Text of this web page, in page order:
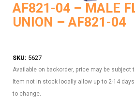
AF821-04 – MALE
UNION – AF821-04
SKU: 5627
Available on backorder, price may be subject
Item not in stock locally allow up to 2-14
to change.